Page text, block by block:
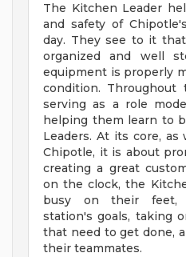
The Kitchen Leader
and safety of
day. They see to it
organized and well
equipment is properly
condition.
serving as a role
helping them learn to
Leaders. At its core,
Chipotle, it is about
creating a great
on the clock, the
busy on their feet,
station's goals, taking
that need to get done,
their teammates.